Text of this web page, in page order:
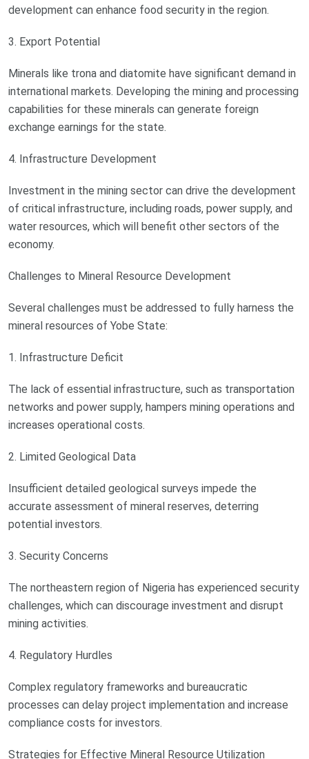
development can enhance food security in the region.
3. Export Potential
Minerals like trona and diatomite have significant demand in
international markets. Developing the mining and processing
capabilities for these minerals can generate foreign
exchange earnings for the state.
4. Infrastructure Development
Investment in the mining sector can drive the development
of critical infrastructure, including roads, power supply, and
water resources, which will benefit other sectors of the
economy.
Challenges to Mineral Resource Development
Several challenges must be addressed to fully harness the
mineral resources of Yobe State:
1. Infrastructure Deficit
The lack of essential infrastructure, such as transportation
networks and power supply, hampers mining operations and
increases operational costs.
2. Limited Geological Data
Insufficient detailed geological surveys impede the
accurate assessment of mineral reserves, deterring
potential investors.
3. Security Concerns
The northeastern region of Nigeria has experienced security
challenges, which can discourage investment and disrupt
mining activities.
4. Regulatory Hurdles
Complex regulatory frameworks and bureaucratic
processes can delay project implementation and increase
compliance costs for investors.
Strategies for Effective Mineral Resource Utilization